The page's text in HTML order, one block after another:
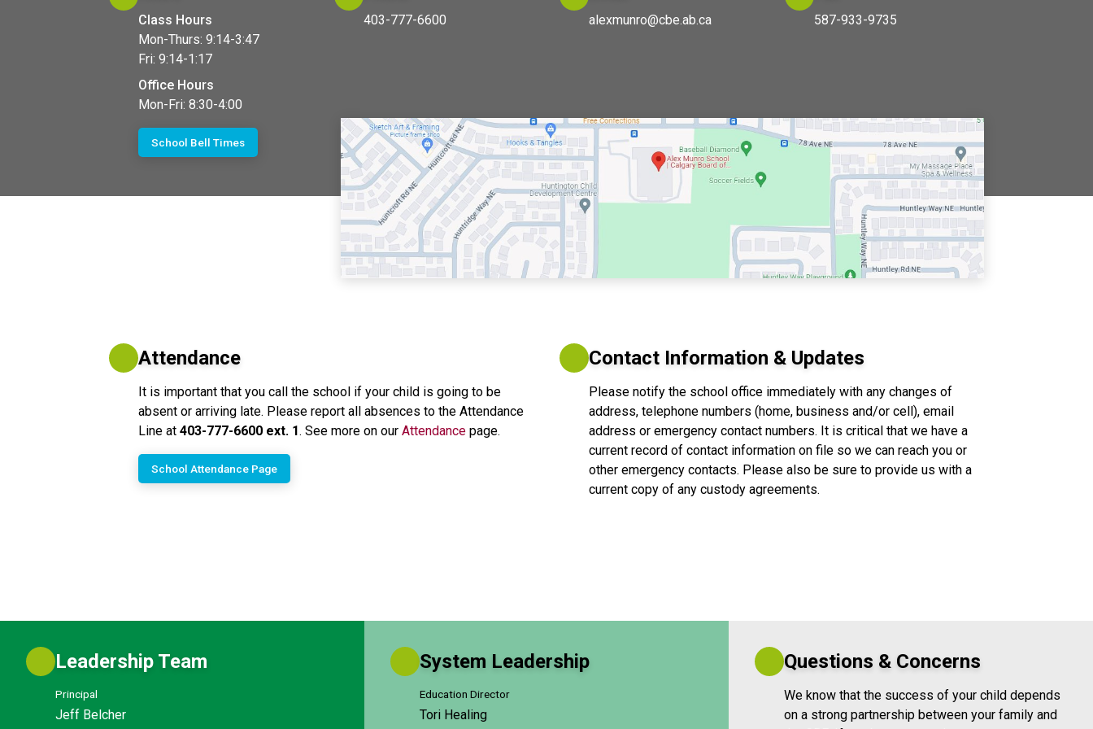
Class Hours
Mon-Thurs: 9:14-3:47
Fri: 9:14-1:17
Office Hours
Mon-Fri: 8:30-4:00
School Bell Times
403-777-6600 alexmunro@cbe.ab.ca 587-933-9735
Attendance
It is important that you call the school if your child is going to be
absent or arriving late. Please report all absences to the Attendance
Line at 403-777-6600 ext. 1. See more on our Attendance page.
School Attendance Page
Contact Information & Updates
Please notify the school office immediately with any changes of
address, telephone numbers (home, business and/or cell), email
address or emergency contact numbers. It is critical that we have a
current record of contact information on file so we can reach you or
other emergency contacts. Please also be sure to provide us with a
current copy of any custody agreements.
Leadership Team
Principal
Jeff Belcher
System Leadership
Education Director
Tori Healing
Questions & Concerns
We know that the success of your child depends
on a strong partnership between your family and